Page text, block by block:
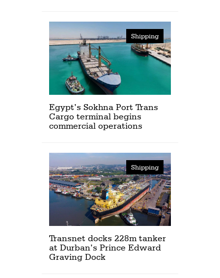
Shipping
Egypt’s Sokhna Port Trans
Cargo terminal begins
commercial operations
Shipping
Transnet docks 228m tanker
at Durban’s Prince Edward
Graving Dock